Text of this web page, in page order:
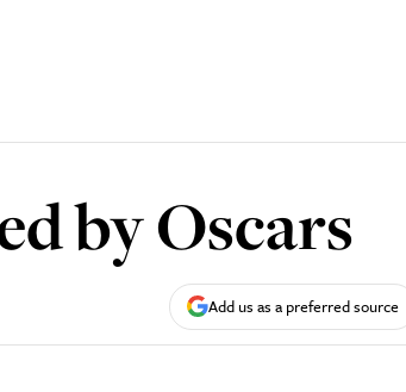
by Oscars
Add us as a preferred source